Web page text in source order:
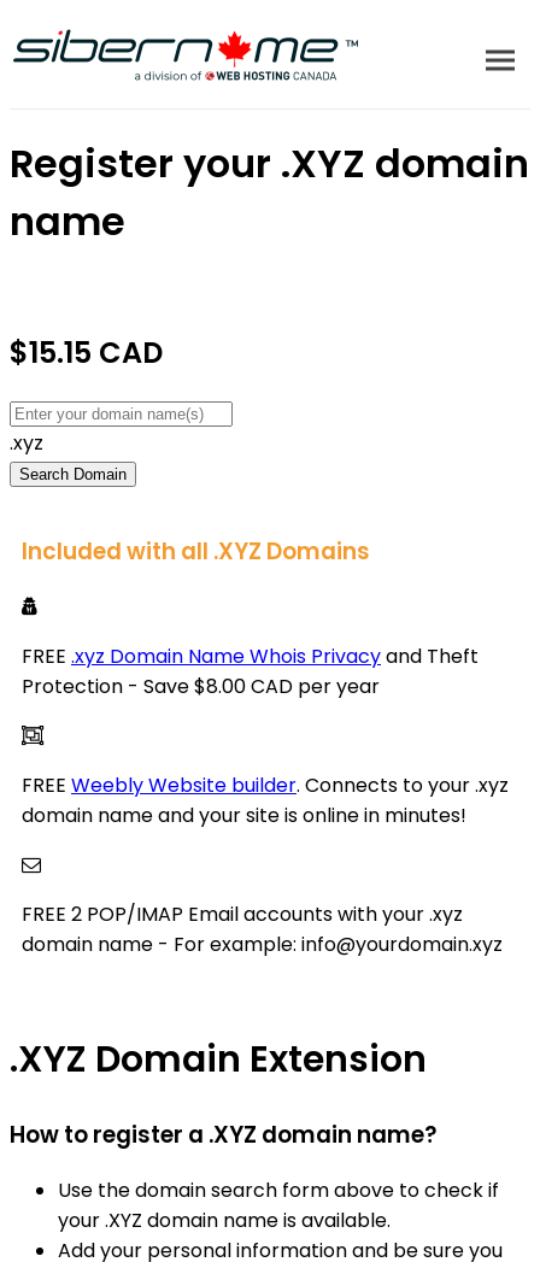
Register your .XYZ domain
name
$15.15 CAD
.xyz
Included with all .XYZ Domains
FREE .xyz Domain Name Whois Privacyand Theft
Protection - Save $8.00 CAD per year
FREE Weebly Website builder. Connects to your .xyz
domain name and your site is online in minutes!
FREE 2 POP/IMAP Email accounts with your .xyz
domain name - For example: info@yourdomain.xyz
.XYZ Domain Extension
How to register a .XYZ domain name?
Use the domain search form above to check if
your .XYZ domain name is available.
Add your personal information and be sure you